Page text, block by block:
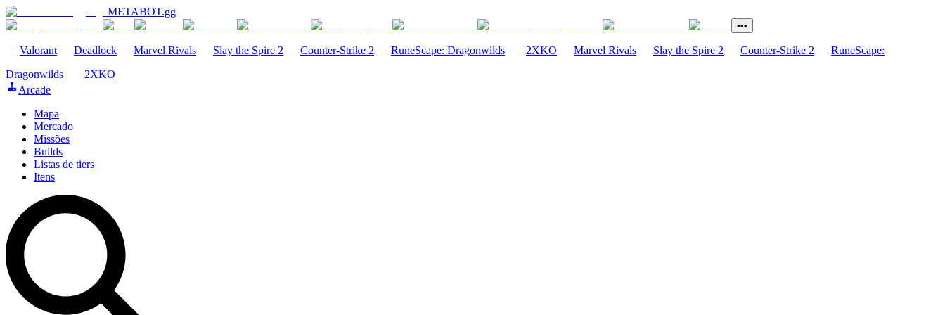
METABOT.gg
•••
Valorant Deadlock Marvel Rivals Slay the Spire 2 Counter-Strike 2 RuneScape: Dragonwilds 2XKO Marvel Rivals Slay the Spire 2 Counter-Strike 2
RuneScape:
Dragonwilds
2XKO
Arcade
Mapa
Mercado
Missões
Builds
Listas de tiers
Itens